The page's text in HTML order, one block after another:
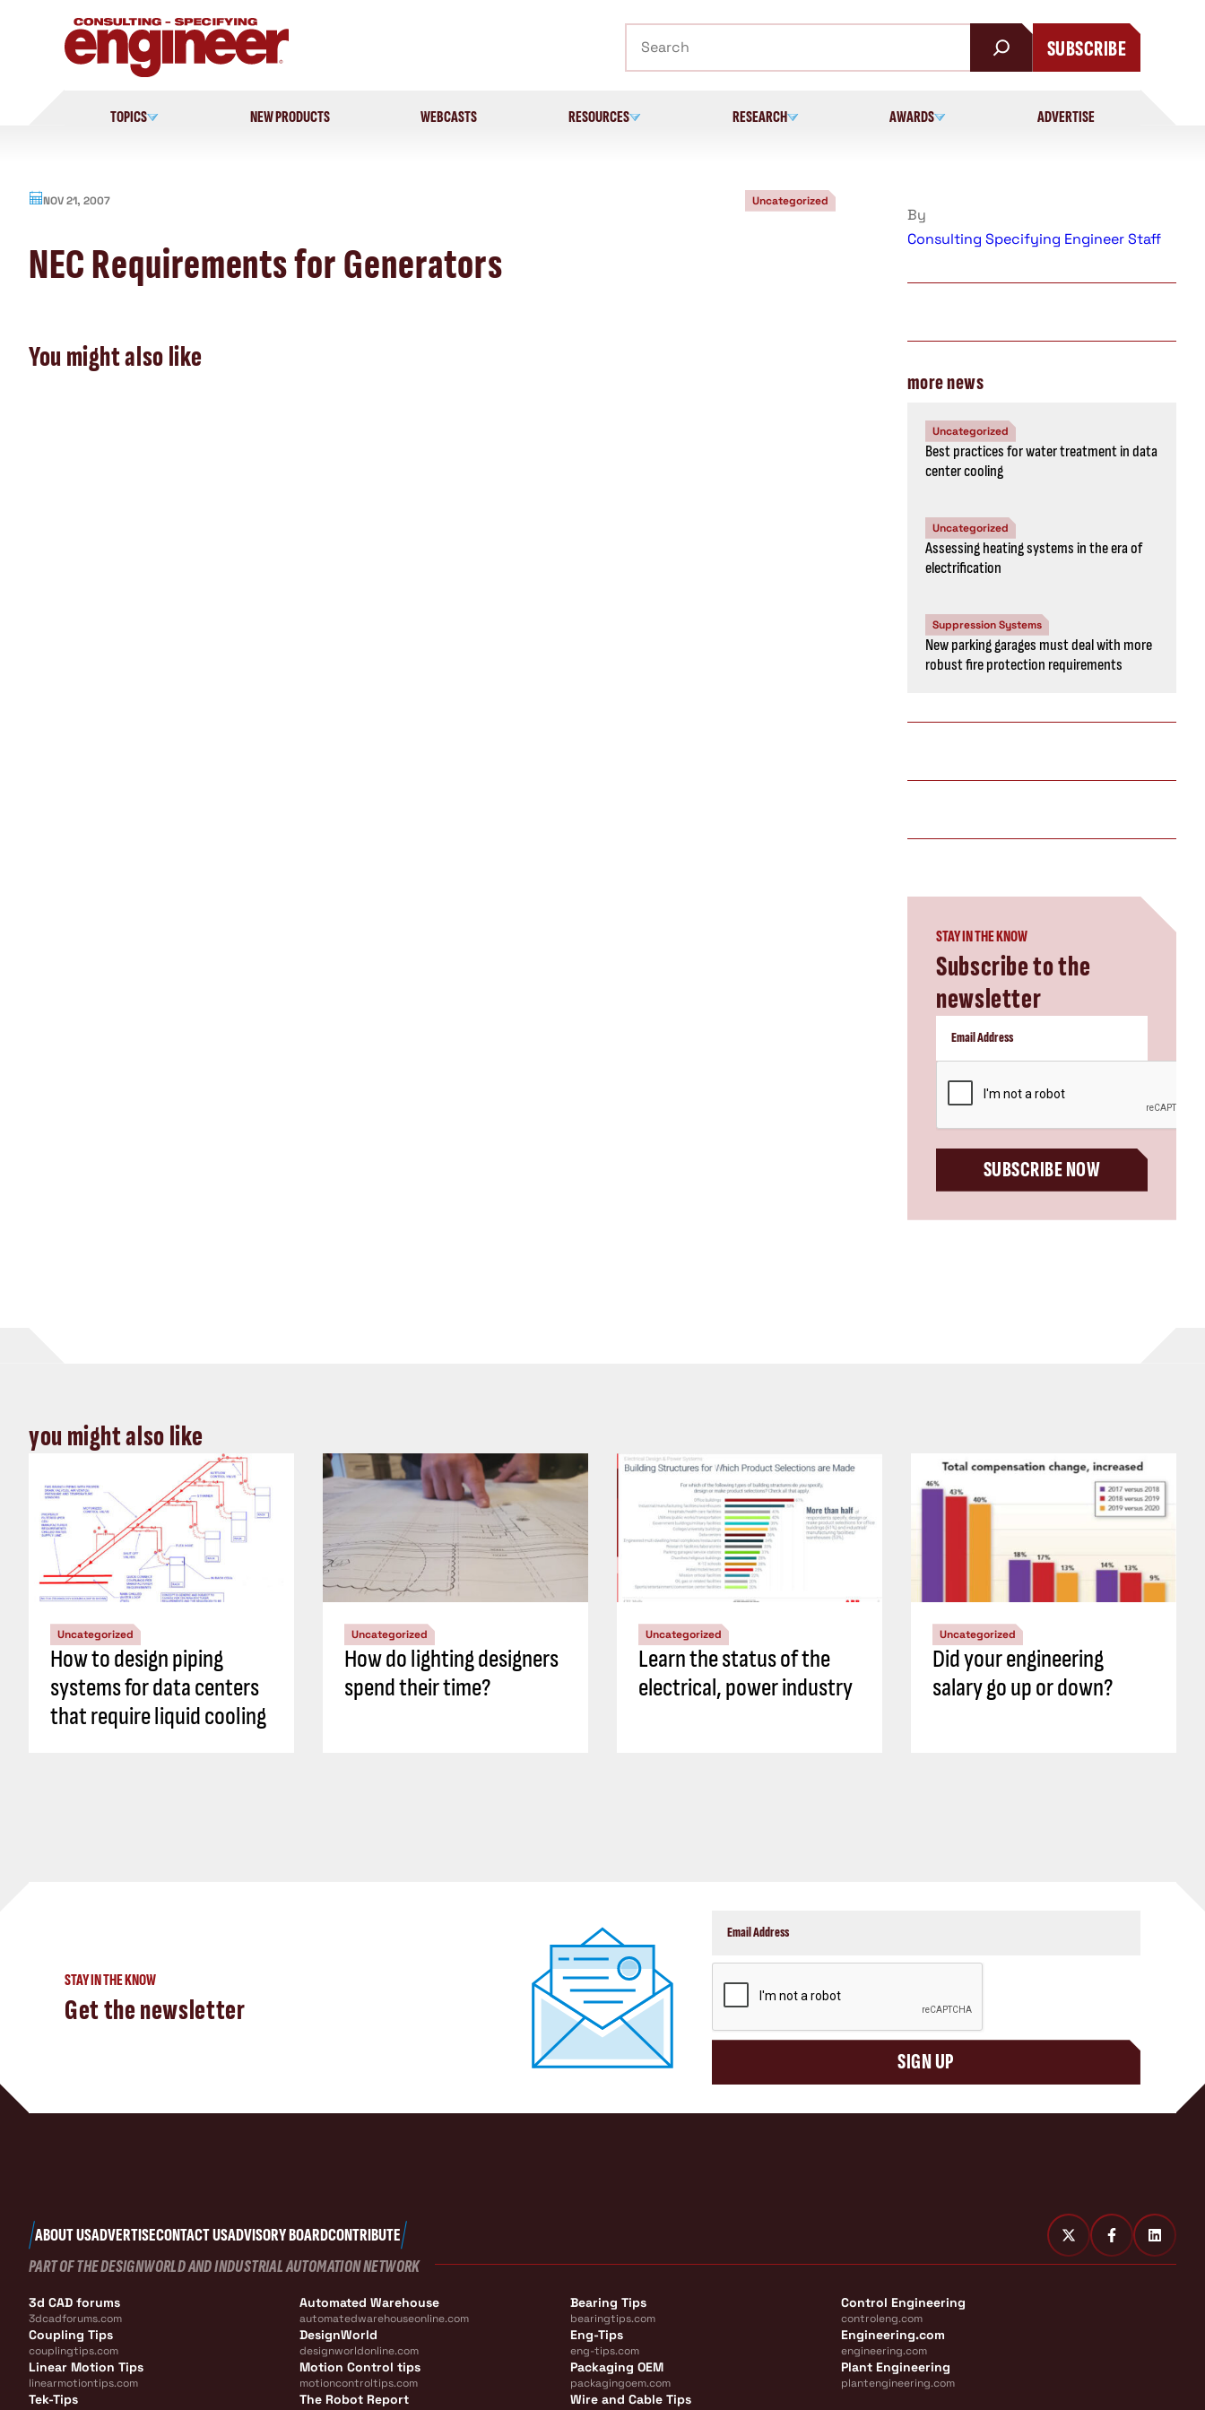
SUBSCRIBE
TOPICS NEW PRODUCTS WEBCASTS RESOURCES RESEARCH AWARDS ADVERTISE
NOV 21, 2007 Uncategorized
NEC Requirements for Generators
You might also like
By
Consulting Specifying Engineer Staff
more news
Uncategorized
Best practices for water treatment in data
center cooling
Uncategorized
Assessing heating systems in the era of
electrification
Suppression Systems
New parking garages must deal with more
robust fire protection requirements
STAY IN THE KNOW
Subscribe to the
newsletter
SUBSCRIBE NOW
you might also like
Uncategorized
How to design piping
systems for data centers
that require liquid cooling
Uncategorized
How do lighting designers
spend their time?
Uncategorized
Learn the status of the
electrical, power industry
Uncategorized
Did your engineering
salary go up or down?
STAY IN THE KNOW
Get the newsletter
SIGN UP
ABOUT USADVERTISECONTACT USADVISORY BOARDCONTRIBUTE
PART OF THE DESIGNWORLD AND INDUSTRIAL AUTOMATION NETWORK
3d CAD forums
3dcadforums.com
Automated Warehouse
automatedwarehouseonline.com
Bearing Tips
bearingtips.com
Control Engineering
controleng.com
Coupling Tips
couplingtips.com
DesignWorld
designworldonline.com
Eng-Tips
eng-tips.com
Engineering.com
engineering.com
Linear Motion Tips
linearmotiontips.com
Motion Control tips
motioncontroltips.com
Packaging OEM
packagingoem.com
Plant Engineering
plantengineering.com
Tek-Tips The Robot Report Wire and Cable Tips